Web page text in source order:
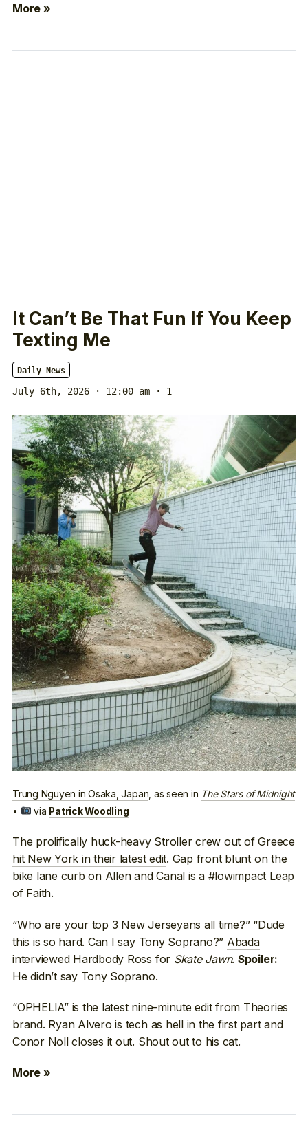
More »
It Can’t Be That Fun If You Keep
Texting Me
Daily News
July 6th, 2026 · 12:00 am · 1
Trung Nguyen in Osaka, Japan , as seen in The Stars of Midnight
•
via Patrick Woodling
The prolifically huck-heavy Stroller crew out of Greece
hit New York in their latest edit. Gap front blunt on the
bike lane curb on Allen and Canal is a #lowimpact Leap
of Faith.
“Who are your top 3 New Jerseyans all time?” “Dude
this is so hard. Can I say Tony Soprano?” Abada
interviewed Hardbody Ross for Skate Jawn. Spoiler:
He didn’t say Tony Soprano.
“OPHELIA” is the latest nine-minute edit from Theories
brand. Ryan Alvero is tech as hell in the first part and
Conor Noll closes it out. Shout out to his cat.
More »